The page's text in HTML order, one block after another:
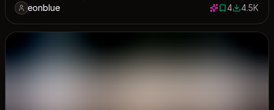
eonblue 4 saves
44524
4.5K